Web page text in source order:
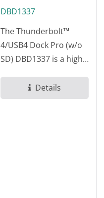
DBD1337
The Thunderbolt™
4/USB4 Dock Pro (w/o
SD) DBD1337 is a high-
station designed...
Details